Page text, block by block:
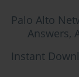
Palo Alto
Answers,
Instant